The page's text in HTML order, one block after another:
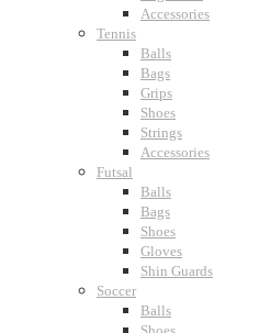
Accessories
Tennis
Balls
Bags
Grips
Shoes
Strings
Accessories
Futsal
Balls
Bags
Shoes
Gloves
Shin Guards
Soccer
Balls